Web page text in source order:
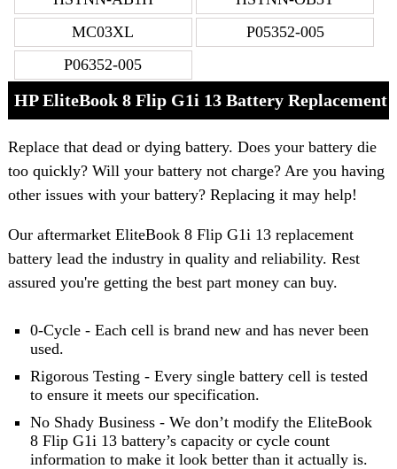
MC03XL
P05352-005
P06352-005
HP EliteBook 8 Flip G1i 13 Battery Replacement
Replace that dead or dying battery. Does your battery die
too quickly? Will your battery not charge? Are you having
other issues with your battery? Replacing it may help!
Our aftermarket EliteBook 8 Flip G1i 13 replacement
battery lead the industry in quality and reliability. Rest
assured you're getting the best part money can buy.
0-Cycle - Each cell is brand new and has never been
used.
Rigorous Testing - Every single battery cell is tested
to ensure it meets our specification.
No Shady Business - We don’t modify the EliteBook
8 Flip G1i 13 battery’s capacity or cycle count
information to make it look better than it actually is.